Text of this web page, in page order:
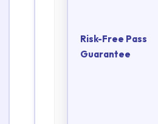
Risk-Free Pass
Guarantee